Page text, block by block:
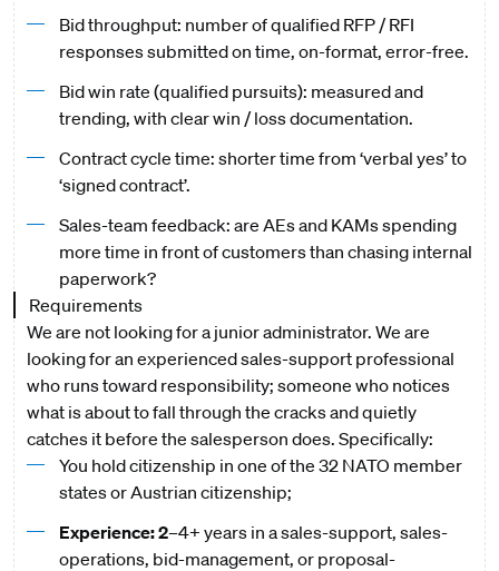
Bid throughput: number of qualified RFP / RFI
responses submitted on time, on-format, error-free.
Bid win rate (qualified pursuits): measured and
trending, with clear win / loss documentation.
Contract cycle time: shorter time from ‘verbal yes’ to
‘signed contract’.
Sales-team feedback: are AEs and KAMs spending
more time in front of customers than chasing internal
paperwork?
Requirements
We are not looking for a junior administrator. We are
looking for an experienced sales-support professional
who runs toward responsibility; someone who notices
what is about to fall through the cracks and quietly
catches it before the salesperson does. Specifically:
You hold citizenship in one of the 32 NATO member
states or Austrian citizenship;
Experience: 2–4+ years in a sales-support, sales-
operations, bid-management, or proposal-